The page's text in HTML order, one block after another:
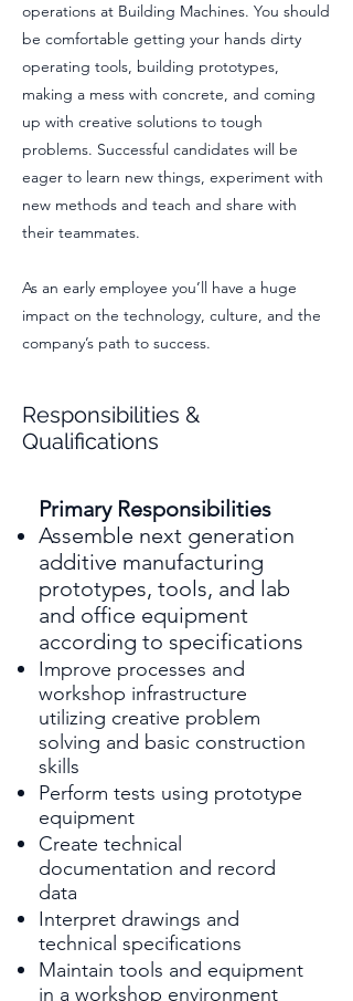
operations at Building Machines. You should
be comfortable getting your hands dirty
operating tools, building prototypes,
making a mess with concrete, and coming
up with creative solutions to tough
problems. Successful candidates will be
eager to learn new things, experiment with
new methods and teach and share with
their teammates.
As an early employee you’ll have a huge
impact on the technology, culture, and the
company’s path to success.
Responsibilities &
Qualifications
Primary Responsibilities
Assemble next generation
additive manufacturing
prototypes, tools, and lab
and office equipment
according to specifications
Improve processes and
workshop infrastructure
utilizing creative problem
solving and basic construction
skills
Perform tests using prototype
equipment
Create technical
documentation and record
data
Interpret drawings and
technical specifications
Maintain tools and equipment
in a workshop environment